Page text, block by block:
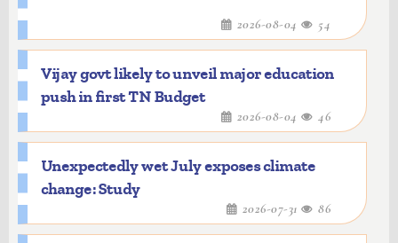
2026-08-04 54
Vijay govt likely to unveil major education
push in first TN Budget
2026-08-04 46
Unexpectedly wet July exposes climate
change: Study
2026-07-31 86